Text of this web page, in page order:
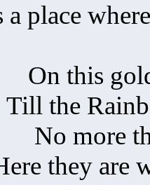
a place
On this
Till the
No more
they are